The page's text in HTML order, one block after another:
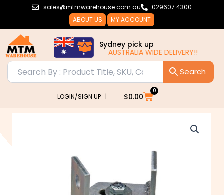
sales@mtmwarehouse.com.au
029607 4300
ABOUT US
MY ACCOUNT
Sydney pick up
AUSTRALIA WIDE DELIVERY!!
LOGIN/SIGN UP | $0.00
0
Cart